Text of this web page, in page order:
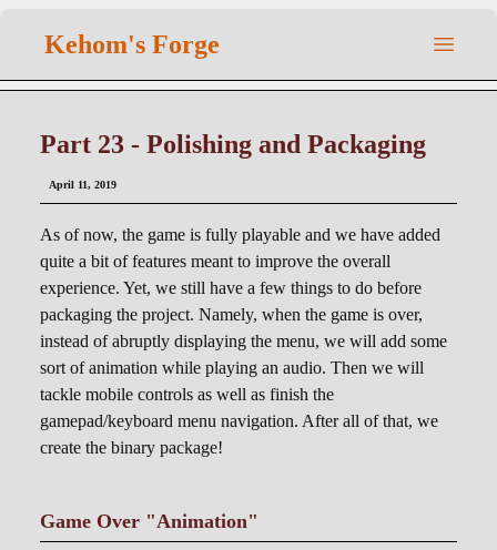
Kehom's Forge
Part 23 - Polishing and Packaging
April 11, 2019
As of now, the game is fully playable and we have added
quite a bit of features meant to improve the overall
experience. Yet, we still have a few things to do before
packaging the project. Namely, when the game is over,
instead of abruptly displaying the menu, we will add some
sort of animation while playing an audio. Then we will
tackle mobile controls as well as finish the
gamepad/keyboard menu navigation. After all of that, we
create the binary package!
Game Over "Animation"